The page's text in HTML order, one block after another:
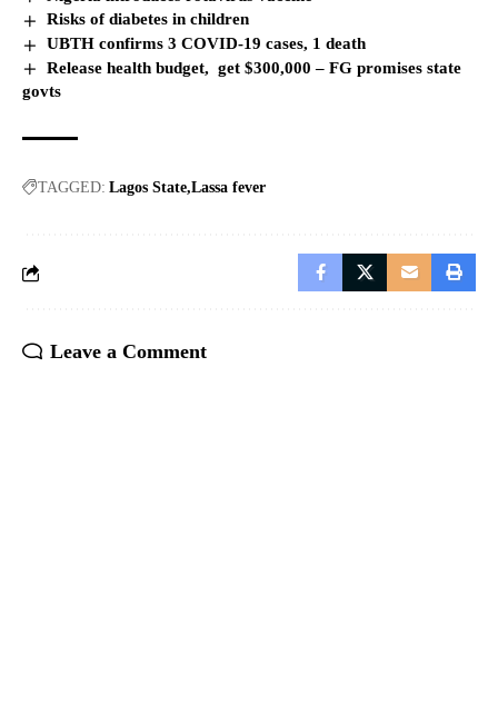
Risks of diabetes in children
UBTH confirms 3 COVID-19 cases, 1 death
Release health budget, get $300,000 – FG promises state
govts
TAGGED: Lagos State Lassa fever
Leave a Comment